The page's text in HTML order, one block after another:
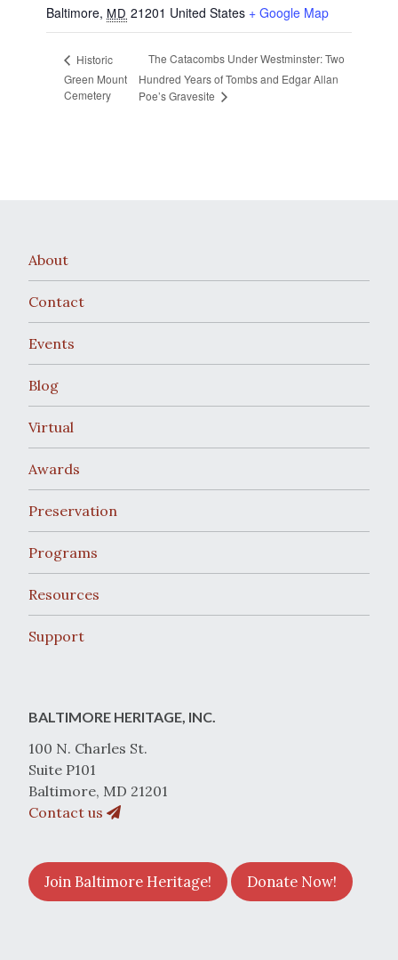
Baltimore, MD 21201 United States + Google Map
Historic
Green Mount
Cemetery
The Catacombs Under Westminster: Two
Hundred Years of Tombs and Edgar Allan
Poe’s Gravesite
About
Contact
Events
Blog
Virtual
Awards
Preservation
Programs
Resources
Support
BALTIMORE HERITAGE, INC.
100 N. Charles St.
Suite P101
Baltimore, MD 21201
Contact us
Join Baltimore Heritage! Donate Now!